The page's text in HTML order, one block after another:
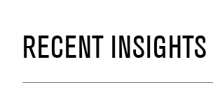
RECENT INSIGHTS